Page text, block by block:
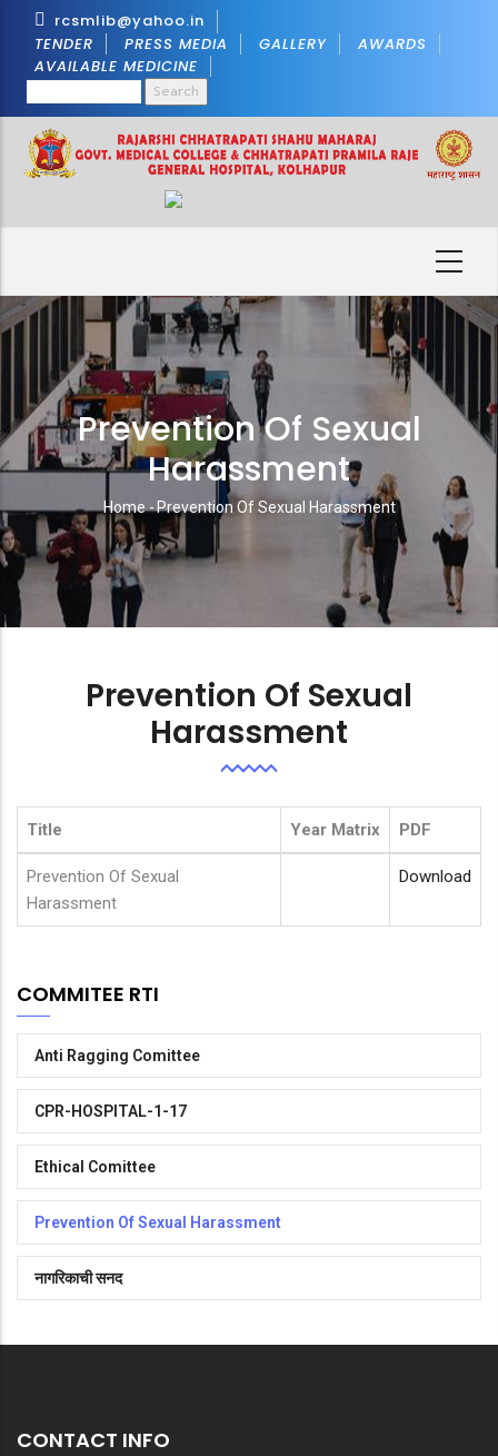
main
rcsmlib@yahoo.in
TENDER
PRESS MEDIA GALLERY
AWARDS
AVAILABLE MEDICINE
Prevention Of Sexual
Harassment
Breadcrumb
Home-Prevention Of Sexual Harassment
Prevention Of Sexual
Harassment
Title Year Matrix PDF
Prevention Of Sexual
Harassment
Download
COMMITEE RTI
Anti Ragging Comittee
CPR-HOSPITAL-1-17
Ethical Comittee
Prevention Of Sexual Harassment
नागरिकाची सनद
CONTACT INFO